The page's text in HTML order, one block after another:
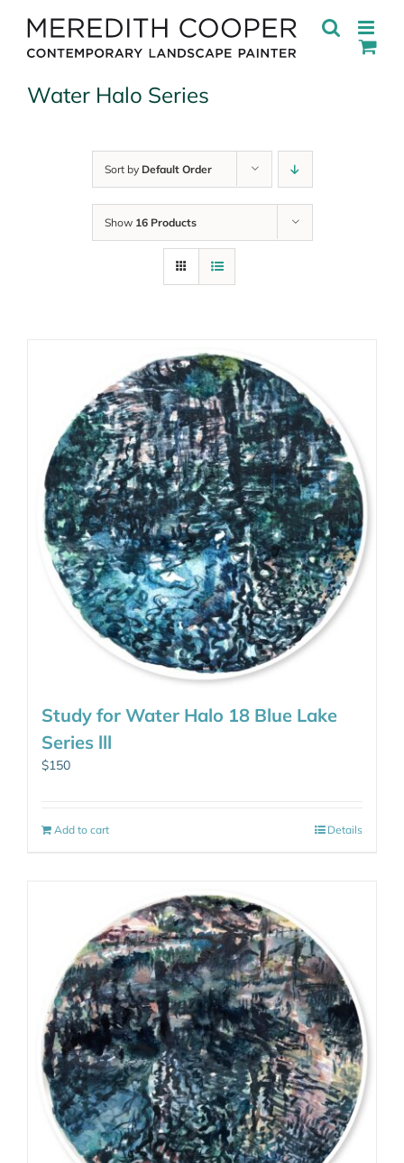
content
Water Halo Series
Sort by Default Order
Show 16 Products
Study for Water Halo 18 Blue Lake
Series lll
$150
Add to cart Details